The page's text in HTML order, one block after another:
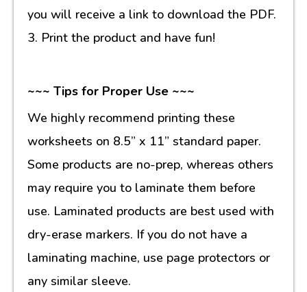
you will receive a link to download the PDF.
3. Print the product and have fun!
~~~ Tips for Proper Use ~~~
We highly recommend printing these
worksheets on 8.5” x 11” standard paper.
Some products are no-prep, whereas others
may require you to laminate them before
use. Laminated products are best used with
dry-erase markers. If you do not have a
laminating machine, use page protectors or
any similar sleeve.